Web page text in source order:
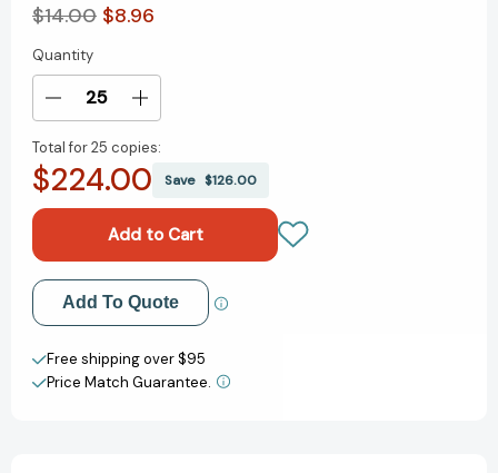
$14.00 $8.96
Current
Stock:
Quantity
Decrease
of
Perfect
Phrases
Managers
and
Supervisors,
Second
Edition
[Paperback]
Increase
of
Perfect
Phrases
Managers
and
Supervisors,
Second
Edition
[Paperback]
Total for25 copies:
$224.00 Save $126.00
Add to My Wish List
Create New Wish List
View All Wish List
Add To Quote
Free shipping over $95
Price Match Guarantee.